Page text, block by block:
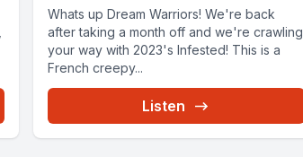
Whats up Dream Warriors! We're back
after taking a month off and we're crawling
your way with 2023's Infested! This is a
French creepy...
Listen